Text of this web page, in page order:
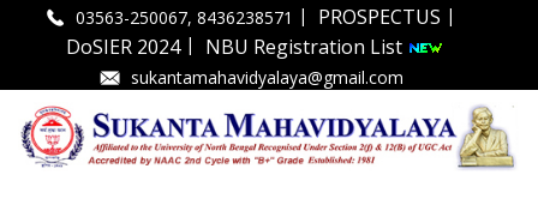
03563-250067, 8436238571 | PROSPECTUS |
DoSIER 2024| NBU Registration List
sukantamahavidyalaya@gmail.com